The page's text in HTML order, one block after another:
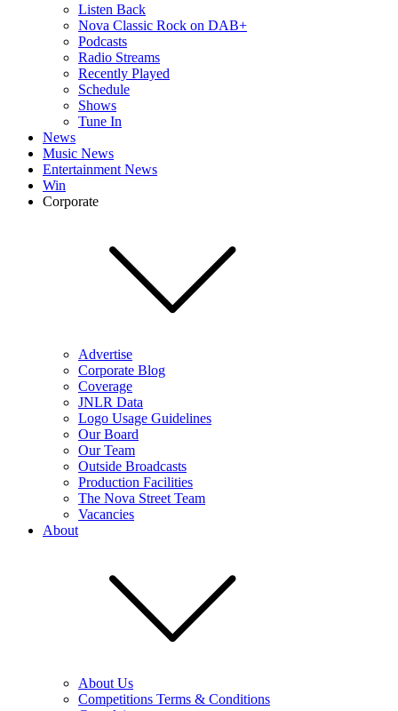
Listen Back
Nova Classic Rock on DAB+
Podcasts
Radio Streams
Recently Played
Schedule
Shows
Tune In
News
Music News
Entertainment News
Win
Corporate
Advertise
Corporate Blog
Coverage
JNLR Data
Logo Usage Guidelines
Our Board
Our Team
Outside Broadcasts
Production Facilities
The Nova Street Team
Vacancies
About
About Us
Competitions Terms & Conditions